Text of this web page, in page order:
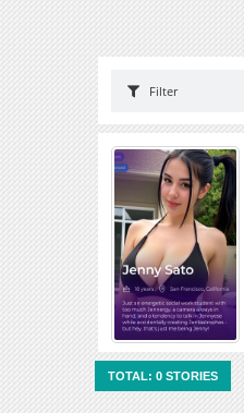
Filter
TOTAL: 0 STORIES